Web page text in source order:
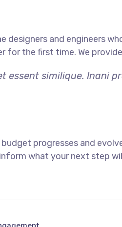
designers and engineers
for the first time. We
essent similique. Inani
budget progresses and
what your next step